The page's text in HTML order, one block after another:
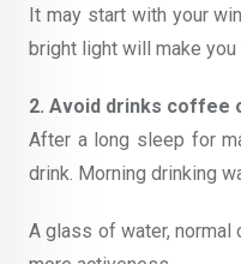
It may start with your
bright light will make
2. Avoid drinks coffee
After a long sleep for
drink. Morning drinking
A glass of water, normal